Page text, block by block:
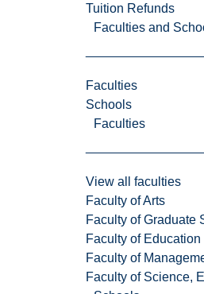
Tuition Refunds
Faculties and
Faculties
Schools
Faculties
View all faculties
Faculty of Arts
Faculty of Graduate
Faculty of
Faculty of
Faculty of Science,